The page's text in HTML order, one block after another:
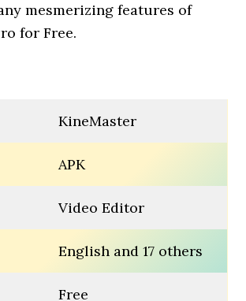
mesmerizing features of
for Free.
KineMaster
APK
Video Editor
English and 17 others
Free